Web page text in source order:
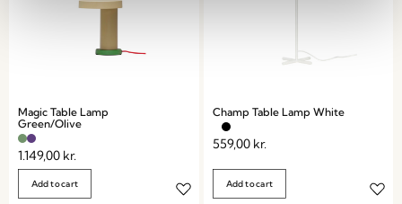
Magic Table Lamp
Green/Olive
1.149,00 kr.
Add to cart
Champ Table Lamp White
559,00 kr.
Add to cart